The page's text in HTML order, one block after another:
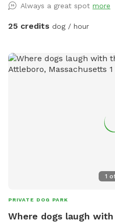
Always a great spot more
25 credits dog / hour
1
PRIVATE DOG PARK
Where dogs laugh